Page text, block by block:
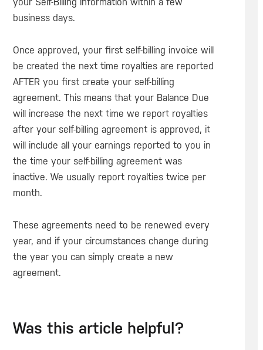
business days.
Once approved, your first self-billing invoice will
be created the next time royalties are reported
AFTER you first create your self-billing
agreement. This means that your Balance Due
will increase the next time we report royalties
after your self-billing agreement is approved, it
will include all your earnings reported to you in
the time your self-billing agreement was
inactive. We usually report royalties twice per
month.
These agreements need to be renewed every
year, and if your circumstances change during
the year you can simply create a new
agreement.
Was this article helpful?